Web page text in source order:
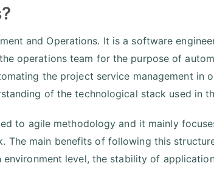
and Operations. It is a software
operations team for the purpose of
the project service management in
of the technological stack used in
to agile methodology and it mainly
The main benefits of following this
level, the stability of